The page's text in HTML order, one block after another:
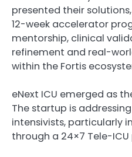
presented their
12-week accelerator
mentorship, clinical
refinement and real-
within the Fortis
eNext ICU emerged as
The startup is
intensivists, particularly
through a 24×7 Tele-